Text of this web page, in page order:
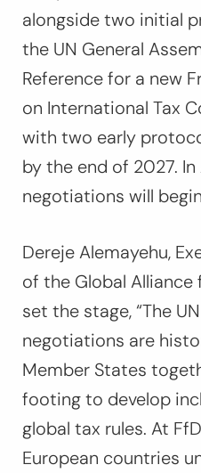
alongside two initial
the UN General
Reference for a new
on International Tax
with two early
by the end of 2027.
negotiations will
Dereje Alemayehu,
of the Global Alliance
set the stage,“The
negotiations are
Member States
footing to develop
global tax rules. At
European countries